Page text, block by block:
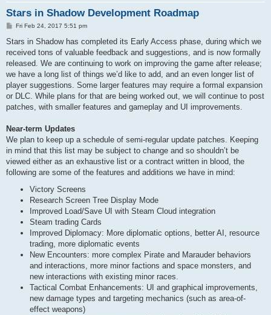
Stars in Shadow Development Roadmap
P
s
Fri Feb 24, 2017 5:51 pm
Stars in Shadow has completed its Early Access phase, during which we
received tons of valuable feedback and suggestions, and is now formally
released. We are continuing to work on improving the game after release;
we have a long list of things we’d like to add, and an even longer list of
player suggestions. Some larger features may require a formal expansion
or DLC. While plans for that are being worked out, we will continue to post
patches, with smaller features and gameplay and UI improvements.
Near-term Updates
We plan to keep up a schedule of semi-regular update patches. Keeping
in mind that this list may be subject to change and so shouldn’t be
viewed either as an exhaustive list or a contract written in blood, the
following are some of the features and additions we have in mind:
Victory Screens
Research Screen Tree Display Mode
Improved Load/Save UI with Steam Cloud integration
Steam trading Cards
Improved Diplomacy: More diplomatic options, better AI, resource
trading, more diplomatic events
New Encounters: more complex Pirate and Marauder behaviors
and interactions, more minor factions and space monsters, and
new interactions with existing minor races.
Tactical Combat Enhancements: UI and graphical improvements,
new damage types and targeting mechanics (such as area-of-
effect weapons)